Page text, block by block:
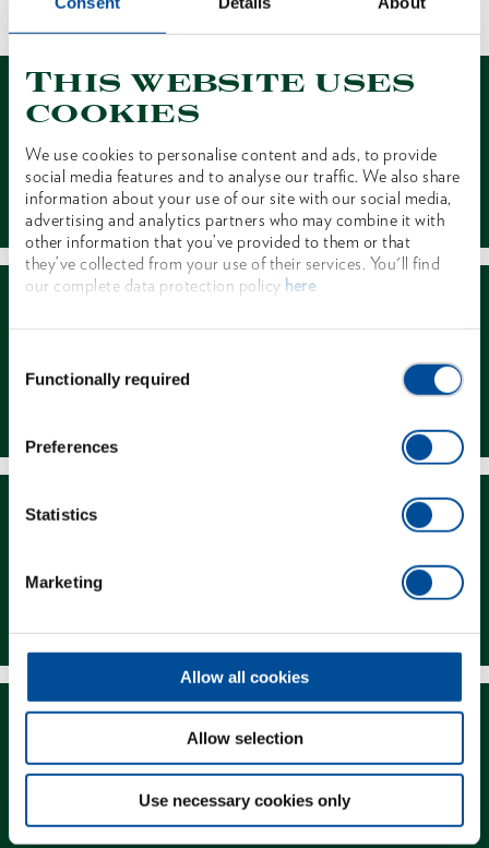
This website uses
cookies
We use cookies to personalise content and ads, to provide
social media features and to analyse our traffic. We also share
information about your use of our site with our social media,
advertising and analytics partners who may combine it with
other information that you’ve provided to them or that
they’ve collected from your use of their services. You'll find
our complete data protection policy here
Selection
Functionally required
Preferences
Statistics
Marketing
Allow all cookies
Allow selection
Use necessary cookies only
Contact
Magazine